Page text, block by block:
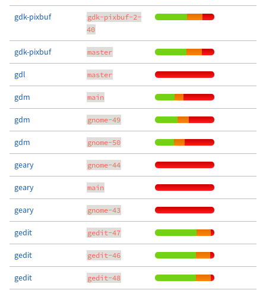
gdk-pixbuf
gdk-pixbuf-2-
40
gdk-pixbuf master
gdl master
gdm main
gdm gnome-49
gdm gnome-50
geary gnome-44
geary main
geary gnome-43
gedit gedit-47
gedit gedit-46
gedit gedit-48